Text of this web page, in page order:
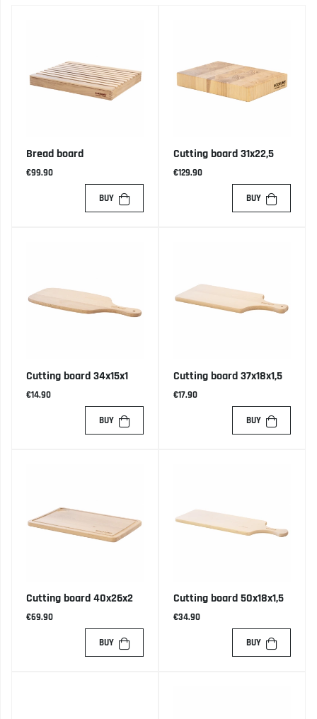
Bread board
€99.90
BUY
Cutting board 31x22,5
€129.90
BUY
Cutting board 34x15x1
€14.90
BUY
Cutting board 37x18x1,5
€17.90
BUY
Cutting board 40x26x2
€69.90
BUY
Cutting board 50x18x1,5
€34.90
BUY